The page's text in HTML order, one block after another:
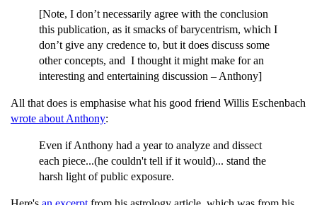
[Note, I don’t necessarily agree with the conclusion
this publication, as it smacks of barycentrism, which I
don’t give any credence to, but it does discuss some
other concepts, and I thought it might make for an
interesting and entertaining discussion – Anthony]
All that does is emphasise what his good friend Willis Eschenbach
wrote about Anthony:
Even if Anthony had a year to analyze and dissect
each piece...(he couldn't tell if it would)... stand the
harsh light of public exposure.